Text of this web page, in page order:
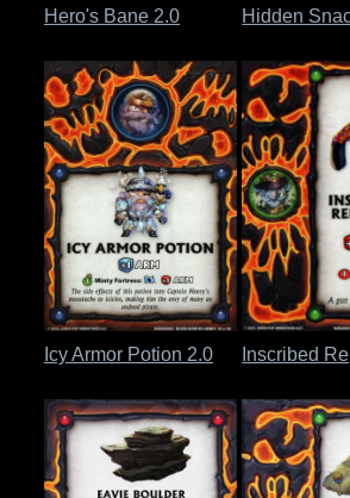
Hero's Bane 2.0 Hidden
Icy Armor Potion 2.0 Inscribed